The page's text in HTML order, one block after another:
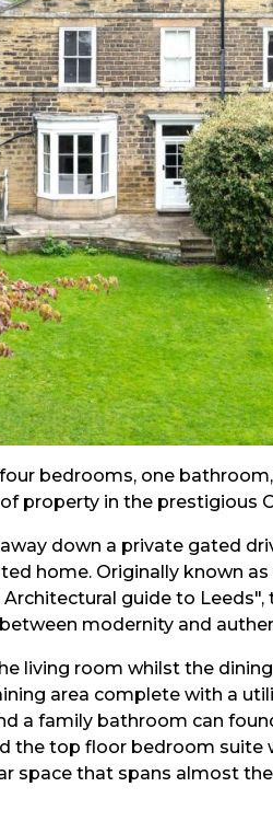
bedrooms, one
property in the prestigious
down a private gated
home. Originally known
guide to
modernity and
living room whilst the
area complete with a
a family bathroom can
the top floor bedroom suite
space that spans almost